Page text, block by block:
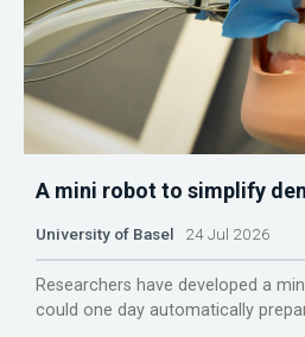
A mini robot to simplify
University of Basel 24 Jul 2026
Researchers have developed a
could one day automatically